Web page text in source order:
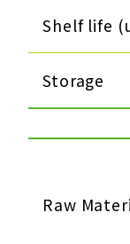
Shelf life
Storage
Raw